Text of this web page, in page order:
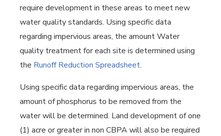
require development in these areas to meet new
water quality standards. Using specific data
regarding impervious areas, the amount Water
quality treatment for each site is determined using
the Runoff Reduction Spreadsheet.
Using specific data regarding impervious areas, the
amount of phosphorus to be removed from the
water will be determined. Land development of one
(1) acre or greater in non CBPA will also be required